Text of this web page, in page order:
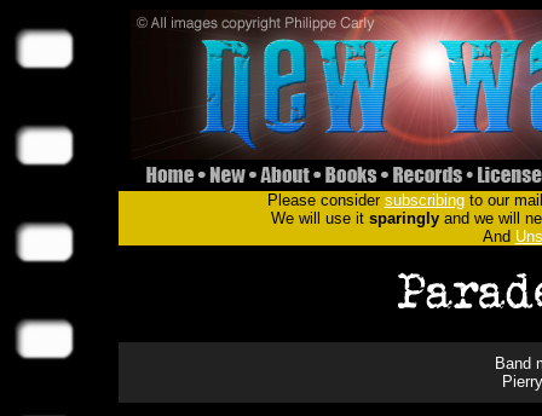
Please consider subscribingto our
We will use it sparinglyand we will
And
Band